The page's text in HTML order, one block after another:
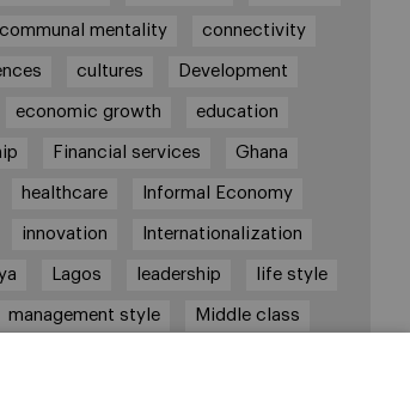
communal mentality connectivity
cultures Development
economic growth education
Financial services Ghana
healthcare Informal Economy
innovation Internationalization
Lagos leadership life style
management style Middle class